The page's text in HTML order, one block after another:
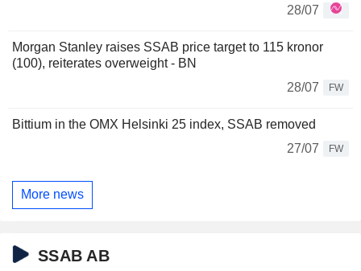
28/07
Morgan Stanley raises SSAB price target to 115 kronor
(100), reiterates overweight - BN
28/07
FW
Bittium in the OMX Helsinki 25 index, SSAB removed
27/07
FW
More news
SSAB AB